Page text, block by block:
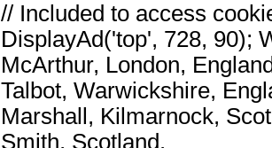
// Included to access
DisplayAd('top', 728, 90);
McArthur, London,
Talbot, Warwickshire,
Marshall, Kilmarnock,
Smith, Scotland.